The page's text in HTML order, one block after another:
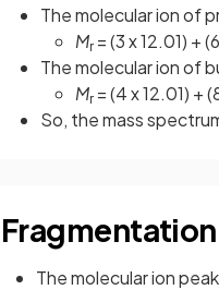
The molecular ion of
Mr = (3 x 12.01) +
The molecular ion of
Mr = (4 x 12.01) +
So, the mass
The molecular ion